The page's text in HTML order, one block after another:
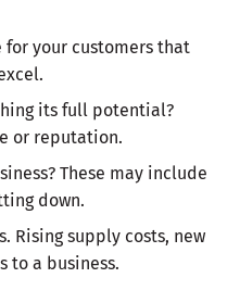
for your customers that
its full potential?
or reputation.
These may include
down.
Rising supply costs, new
to a business.